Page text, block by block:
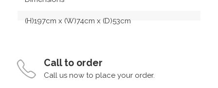
(H)197cm x (W)74cm x (D)53cm
Call to order
Call us now to place your order.